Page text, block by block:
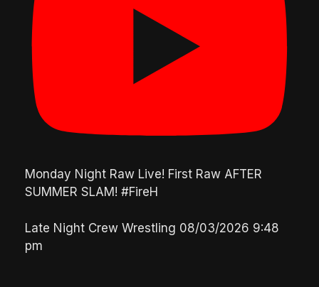
Monday Night Raw Live! First Raw AFTER
SUMMER SLAM! #FireH
Late Night Crew Wrestling 08/03/2026 9:48
pm